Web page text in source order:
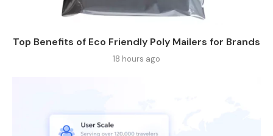
Top Benefits of Eco Friendly Poly Mailers for Brands
18 hours ago